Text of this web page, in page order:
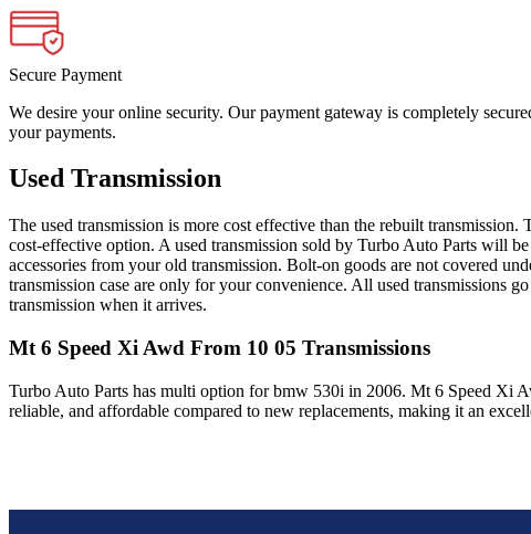
Secure Payment
We desire your online security. Our payment gateway is completely
your payments.
Used Transmission
The used transmission is more cost effective than the rebuilt
cost-effective option. A used transmission sold by Turbo Auto Parts will
accessories from your old transmission. Bolt-on goods are not covered
transmission case are only for your convenience. All used transmissions
transmission when it arrives.
Mt 6 Speed Xi Awd From 10 05 Transmissions
Turbo Auto Parts has multi option forbmw 530i in 2006. Mt 6 Speed Xi
reliable, and affordable compared to new replacements, making it an